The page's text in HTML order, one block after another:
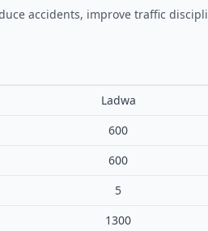
accidents, improve traffic
Ladwa
600
600
5
1300